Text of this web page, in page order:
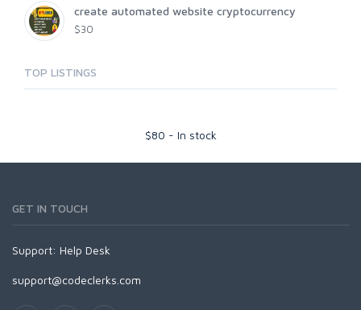
create automated website cryptocurrency
$30
TOP LISTINGS
$80 - In stock
GET IN TOUCH
Support: Help Desk
support@codeclerks.com